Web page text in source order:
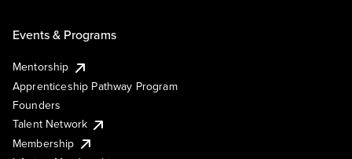
Events & Programs
Mentorship
Apprenticeship Pathway Program
Founders
Talent Network
Membership